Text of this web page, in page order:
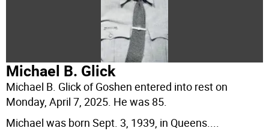
Michael B. Glick
Michael B. Glick of Goshen entered into rest on
Monday, April 7, 2025. He was 85.
Michael was born Sept. 3, 1939, in Queens....